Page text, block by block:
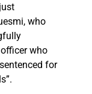
who
who
for